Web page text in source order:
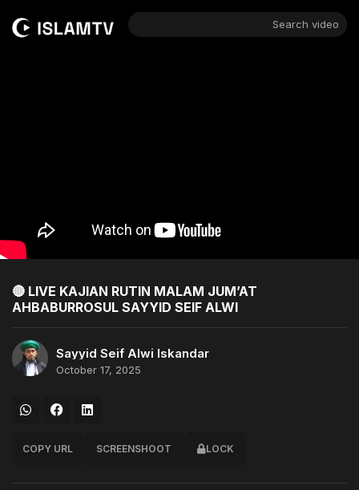
Search video
🔴 LIVE KAJIAN RUTIN MALAM JUM’AT
AHBABURROSUL SAYYID SEIF ALWI
Sayyid Seif Alwi Iskandar
October 17, 2025
COPY URL SCREENSHOOT LOCK